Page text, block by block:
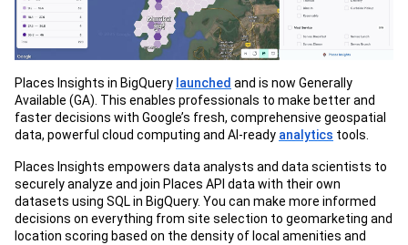
Places Insights in BigQuery launched and is now Generally
Available (GA). This enables professionals to make better and
faster decisions with Google’s fresh, comprehensive geospatial
data, powerful cloud computing and AI-ready analytics tools.
Places Insights empowers data analysts and data scientists to
securely analyze and join Places API data with their own
datasets using SQL in BigQuery. You can make more informed
decisions on everything from site selection to geomarketing and
location scoring based on the density of local amenities and